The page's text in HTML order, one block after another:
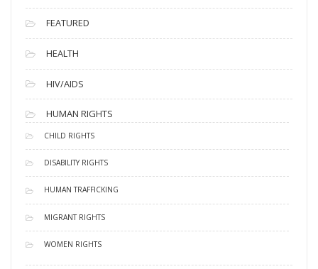
FEATURED
HEALTH
HIV/AIDS
HUMAN RIGHTS
CHILD RIGHTS
DISABILITY RIGHTS
HUMAN TRAFFICKING
MIGRANT RIGHTS
WOMEN RIGHTS